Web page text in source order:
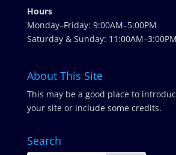
Hours
Monday–Friday: 9:00AM–5:00PM
Saturday & Sunday: 11:00AM–3:00PM
About This Site
This may be a good place to
your site or include some credits.
Search